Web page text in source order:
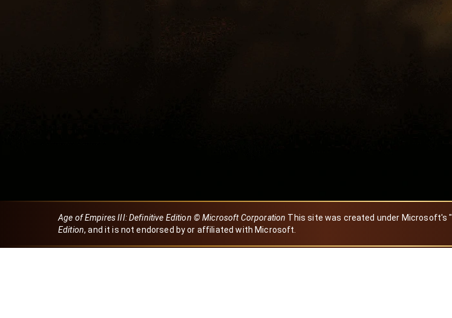
Age of Empires III: Definitive Edition © Microsoft Corporation This site was created under Microsoft's "
Edition, and it is not endorsed by or affiliated with Microsoft.